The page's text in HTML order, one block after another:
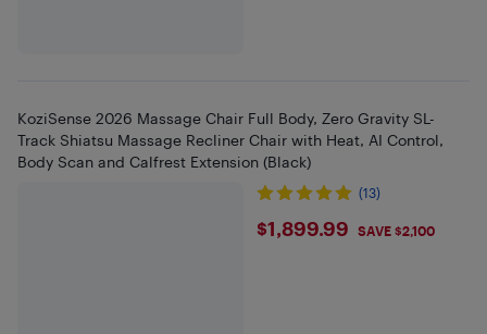
KoziSense 2026 Massage Chair Full Body, Zero Gravity SL-
Track Shiatsu Massage Recliner Chair with Heat, AI Control,
Body Scan and Calfrest Extension (Black)
(13)
$1899.99
$1,899.99 SAVE $2,100